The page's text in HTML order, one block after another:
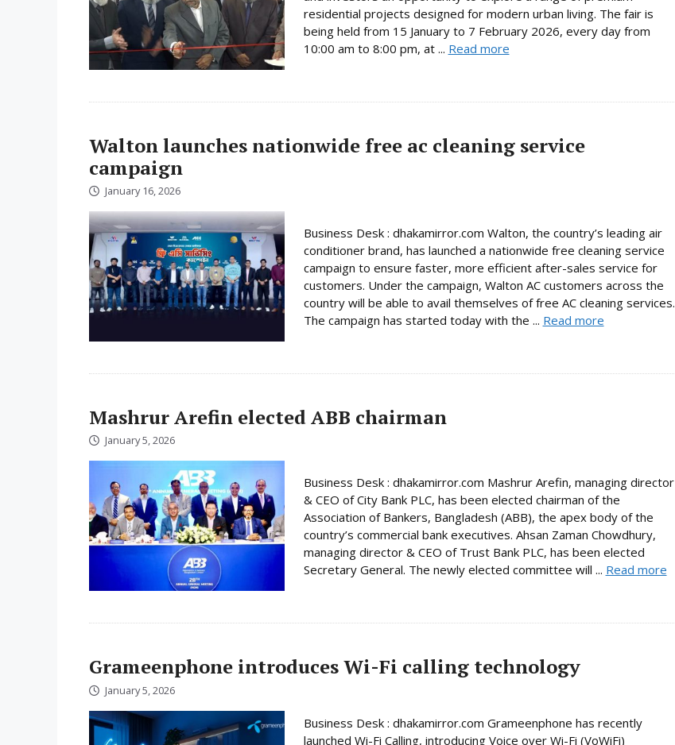
residential projects designed for modern urban living. The fair is
being held from 15 January to 7 February 2026, every day from
10:00 am to 8:00 pm, at ... Read more
Walton launches nationwide free ac cleaning service
campaign
January 16, 2026
Business Desk : dhakamirror.com Walton, the country’s leading air
conditioner brand, has launched a nationwide free cleaning service
campaign to ensure faster, more efficient after-sales service for
customers. Under the campaign, Walton AC customers across the
country will be able to avail themselves of free AC cleaning services.
The campaign has started today with the ... Read more
Mashrur Arefin elected ABB chairman
January 5, 2026
Business Desk : dhakamirror.com Mashrur Arefin, managing director
& CEO of City Bank PLC, has been elected chairman of the
Association of Bankers, Bangladesh (ABB), the apex body of the
country’s commercial bank executives. Ahsan Zaman Chowdhury,
managing director & CEO of Trust Bank PLC, has been elected
Secretary General. The newly elected committee will ... Read more
Grameenphone introduces Wi-Fi calling technology
January 5, 2026
Business Desk : dhakamirror.com Grameenphone has recently
launched Wi-Fi Calling, introducing Voice over Wi-Fi (VoWiFi)